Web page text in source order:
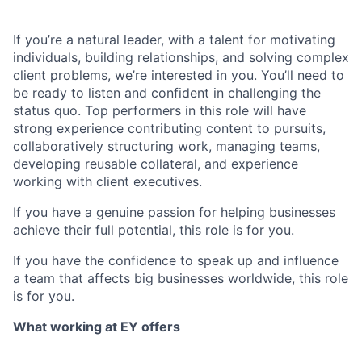
If you’re a natural leader, with a talent for motivating
individuals, building relationships, and solving complex
client problems, we’re interested in you. You’ll need to
be ready to listen and confident in challenging the
status quo. Top performers in this role will have
strong experience contributing content to pursuits,
collaboratively structuring work, managing teams,
developing reusable collateral, and experience
working with client executives.
If you have a genuine passion for helping businesses
achieve their full potential, this role is for you.
If you have the confidence to speak up and influence
a team that affects big businesses worldwide, this role
is for you.
What working at EY offers